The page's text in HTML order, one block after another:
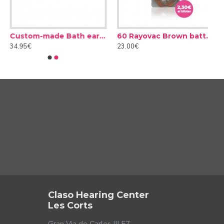
conversation in a noisy environment. In addition, these
of recognising different types of noise and acting
Custom-made Bath earplug
34.95€
60 Rayovac Brown batteries type 312 (10 packs)
23.00€
Claso Hearing Center
Les Corts